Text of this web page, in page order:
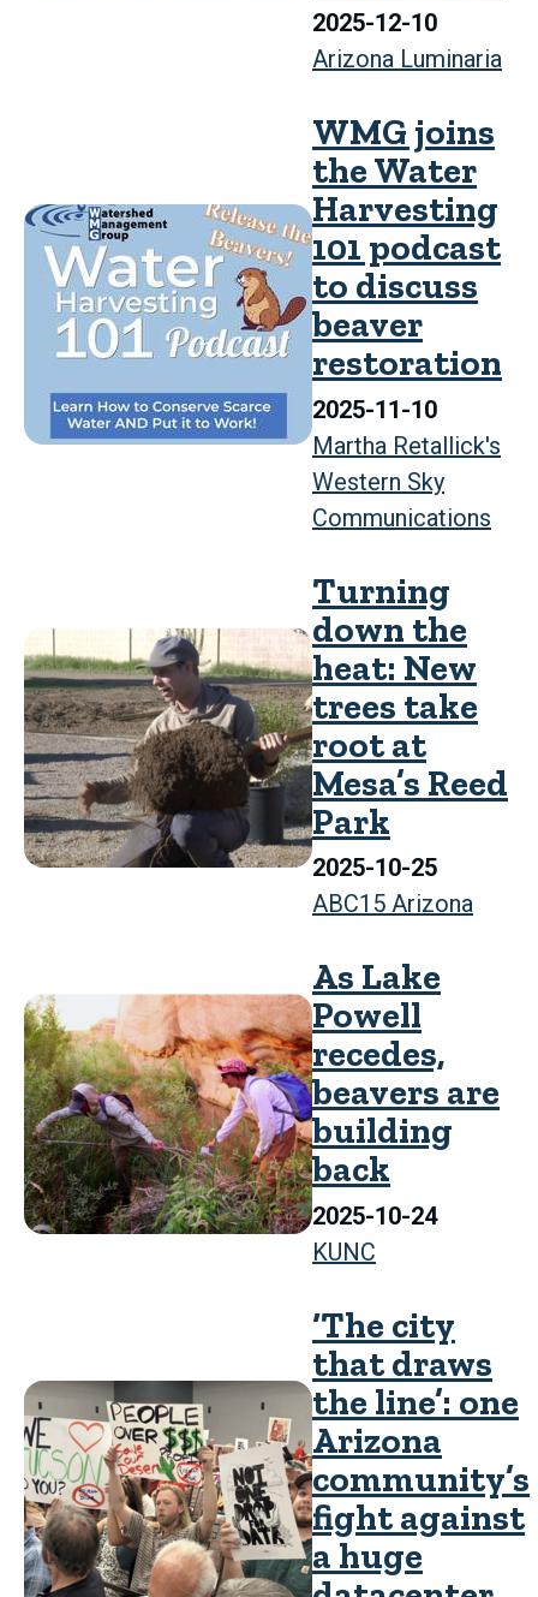
2025-12-10
Arizona Luminaria
WMG joins
the Water
Harvesting
101 podcast
to discuss
beaver
restoration
2025-11-10
Martha Retallick's
Western Sky
Communications
Turning
down the
heat: New
trees take
root at
Mesa’s Reed
Park
2025-10-25
ABC15 Arizona
As Lake
Powell
recedes,
beavers are
building
back
2025-10-24
KUNC
‘The city
that draws
the line’: one
Arizona
community’s
fight against
a huge